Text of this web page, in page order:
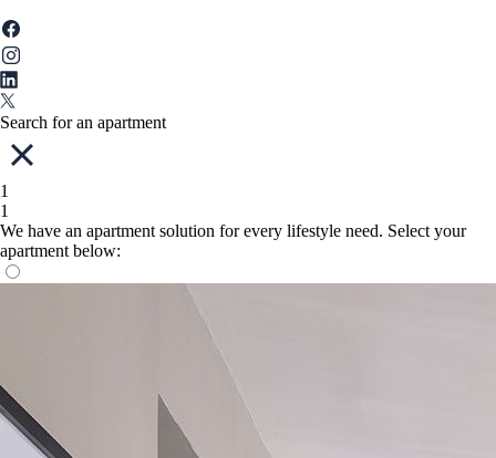
Search for an apartment
1
1
We have an apartment solution for every lifestyle need. Select your
apartment below: